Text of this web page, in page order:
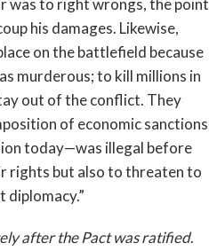
was to right wrongs, the point
his damages. Likewise,
on the battlefield because
murderous; to kill millions in
out of the conflict. They
of economic sanctions
today—was illegal before
rights but also to threaten to
after the Pact was ratified.